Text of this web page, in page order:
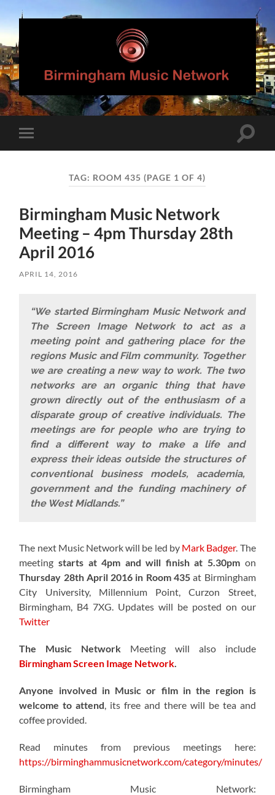
Birmingham
Music
Network
mobile
Toggle
TAG: ROOM 435 (PAGE 1 OF 4)
Birmingham Music Network
Meeting – 4pm Thursday 28th
April 2016
APRIL 14, 2016
“We started Birmingham Music Network and
The Screen Image Network to act as a
meeting point and gathering place for the
regions Music and Film community. Together
we are creating a new way to work. The two
networks are an organic thing that have
grown directly out of the enthusiasm of a
disparate group of creative individuals. The
meetings are for people who are trying to
find a different way to make a life and
express their ideas outside the structures of
conventional business models, academia,
government and the funding machinery of
the West Midlands.”
The next Music Network will be led by Mark Badger. The
meeting starts at 4pm and will finish at 5.30pm on
Thursday 28th April 2016 in Room 435at Birmingham
City University, Millennium Point, Curzon Street,
Birmingham, B4 7XG. Updates will be posted on our
Twitter
The Music Network Meeting will also include
Birmingham Screen Image Network.
Anyone involved in Music or film in the region is
welcome to attend, its free and there will be tea and
coffee provided.
Read minutes from previous meetings here:
https://birminghammusicnetwork.com/category/minutes/
Birmingham Music Network: